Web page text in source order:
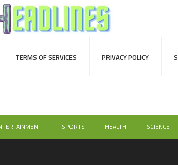
TERMS OF SERVICES PRIVACY POLICY
SPORTS HEALTH SCIENCE